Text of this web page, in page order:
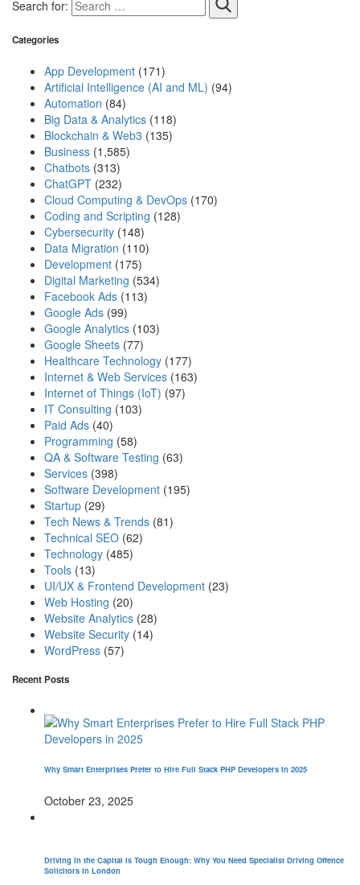
Search for:
Categories
App Development (171)
Artificial Intelligence (AI and ML) (94)
Automation (84)
Big Data & Analytics (118)
Blockchain & Web3 (135)
Business (1,585)
Chatbots (313)
ChatGPT (232)
Cloud Computing & DevOps (170)
Coding and Scripting (128)
Cybersecurity (148)
Data Migration (110)
Development (175)
Digital Marketing (534)
Facebook Ads (113)
Google Ads (99)
Google Analytics (103)
Google Sheets (77)
Healthcare Technology (177)
Internet & Web Services (163)
Internet of Things (IoT) (97)
IT Consulting (103)
Paid Ads (40)
Programming (58)
QA & Software Testing (63)
Services (398)
Software Development (195)
Startup (29)
Tech News & Trends (81)
Technical SEO (62)
Technology (485)
Tools (13)
UI/UX & Frontend Development (23)
Web Hosting (20)
Website Analytics (28)
Website Security (14)
WordPress (57)
Recent Posts
Why Smart Enterprises Prefer to Hire Full Stack PHP Developers in 2025
October 23, 2025
Driving in the Capital is Tough Enough: Why You Need Specialist Driving Offence
Solicitors in London